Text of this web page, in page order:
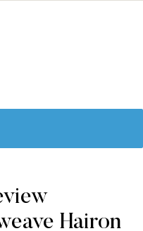
Hairon